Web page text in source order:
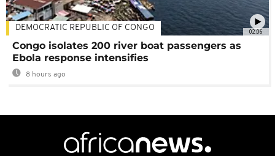
02:06
DEMOCRATIC REPUBLIC OF CONGO
Congo isolates 200 river boat passengers as
Ebola response intensifies
8 hours ago